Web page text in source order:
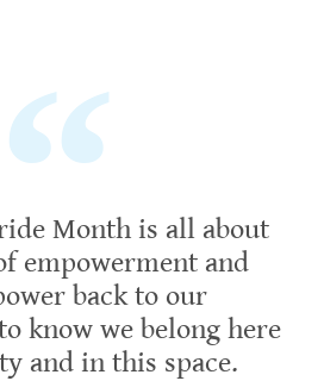
Month is all about
empowerment and
back to our
know we belong here
and in this space.